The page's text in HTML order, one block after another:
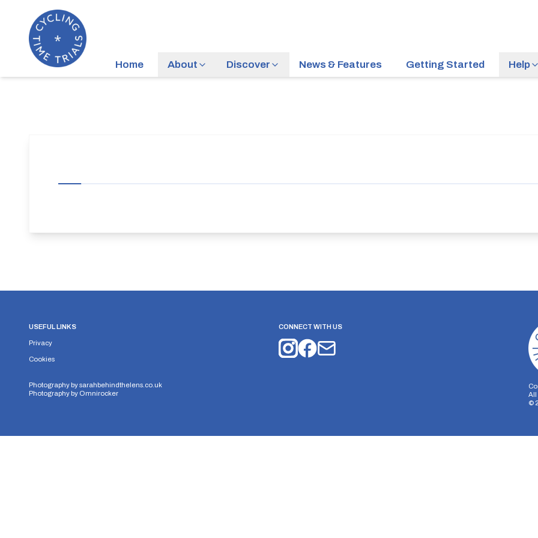
Home About Discover News & Features Getting Started Help
USEFUL LINKS
Privacy
Cookies
Photography bysarahbehindthelens.co.uk
Photography by Omnirocker
CONNECT WITH US
All
©